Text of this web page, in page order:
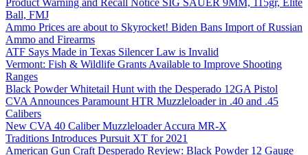
Product Warning and Recall Notice SIG SAUER 9MM, 115gr, Elite
Ball, FMJ
Ammo Prices are about to Skyrocket! Biden Bans Import of Russian
Ammo and Firearms
ATF Says Made in Texas Silencer Law is Invalid
Vermont: Fish & Wildlife Grants Available to Improve Shooting
Ranges
Black Powder Whitetail Hunt with the Desperado 12GA Pistol
CVA Announces Paramount HTR Muzzleloader in .40 and .45
Calibers
New CVA 40 Caliber Muzzleloader Accura MR-X
Traditions Introduces Pursuit XT for 2021
American Gun Craft Desperado Review: Black Powder 12 Gauge